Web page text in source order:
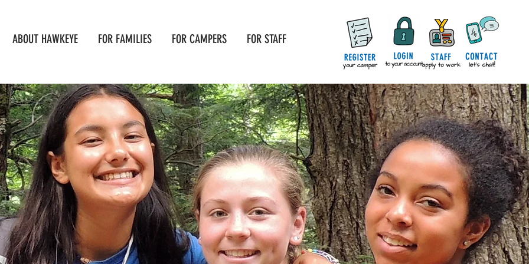
ABOUT HAWKEYE FOR FAMILIES FOR CAMPERS FOR STAFF